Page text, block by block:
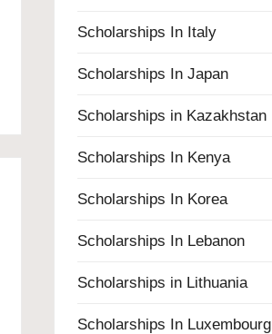
Scholarships In Italy
Scholarships In Japan
Scholarships in Kazakhstan
Scholarships In Kenya
Scholarships In Korea
Scholarships In Lebanon
Scholarships in Lithuania
Scholarships In Luxembourg